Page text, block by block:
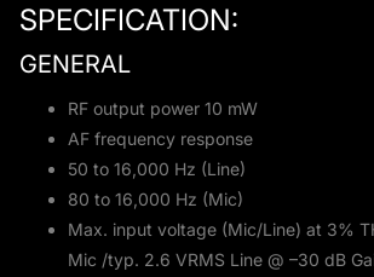
SPECIFICATION:
GENERAL
RF output power 10 mW
AF frequency response
50 to 16,000 Hz (Line)
80 to 16,000 Hz (Mic)
Max. input voltage (Mic/Line) at 3%
Mic /typ. 2.6 VRMS Line @ –30 dB